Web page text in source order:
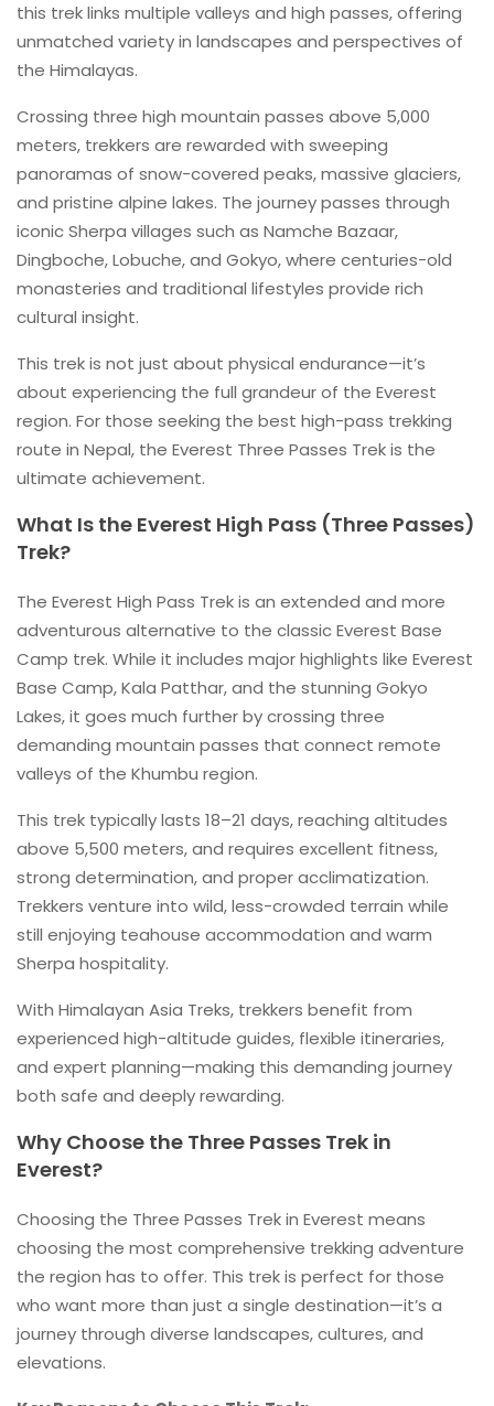
this trek links multiple valleys and high passes, offering
unmatched variety in landscapes and perspectives of
the Himalayas.
Crossing three high mountain passes above 5,000
meters, trekkers are rewarded with sweeping
panoramas of snow-covered peaks, massive glaciers,
and pristine alpine lakes. The journey passes through
iconic Sherpa villages such as Namche Bazaar,
Dingboche, Lobuche, and Gokyo, where centuries-old
monasteries and traditional lifestyles provide rich
cultural insight.
This trek is not just about physical endurance—it’s
about experiencing the full grandeur of the Everest
region. For those seeking the best high-pass trekking
route in Nepal, the Everest Three Passes Trek is the
ultimate achievement.
What Is the Everest High Pass (Three Passes)
Trek?
The Everest High Pass Trek is an extended and more
adventurous alternative to the classic Everest Base
Camp trek. While it includes major highlights like Everest
Base Camp, Kala Patthar, and the stunning Gokyo
Lakes, it goes much further by crossing three
demanding mountain passes that connect remote
valleys of the Khumbu region.
This trek typically lasts 18–21 days, reaching altitudes
above 5,500 meters, and requires excellent fitness,
strong determination, and proper acclimatization.
Trekkers venture into wild, less-crowded terrain while
still enjoying teahouse accommodation and warm
Sherpa hospitality.
With Himalayan Asia Treks, trekkers benefit from
experienced high-altitude guides, flexible itineraries,
and expert planning—making this demanding journey
both safe and deeply rewarding.
Why Choose the Three Passes Trek in
Everest?
Choosing the Three Passes Trek in Everest means
choosing the most comprehensive trekking adventure
the region has to offer. This trek is perfect for those
who want more than just a single destination—it’s a
journey through diverse landscapes, cultures, and
elevations.